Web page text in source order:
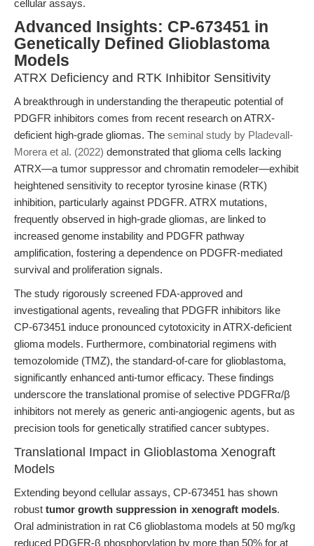
cellular assays.
Advanced Insights: CP-673451 in
Genetically Defined Glioblastoma
Models
ATRX Deficiency and RTK Inhibitor Sensitivity
A breakthrough in understanding the therapeutic potential of
PDGFR inhibitors comes from recent research on ATRX-
deficient high-grade gliomas. The seminal study by Pladevall-
Morera et al. (2022) demonstrated that glioma cells lacking
ATRX—a tumor suppressor and chromatin remodeler—exhibit
heightened sensitivity to receptor tyrosine kinase (RTK)
inhibition, particularly against PDGFR. ATRX mutations,
frequently observed in high-grade gliomas, are linked to
increased genome instability and PDGFR pathway
amplification, fostering a dependence on PDGFR-mediated
survival and proliferation signals.
The study rigorously screened FDA-approved and
investigational agents, revealing that PDGFR inhibitors like
CP-673451 induce pronounced cytotoxicity in ATRX-deficient
glioma models. Furthermore, combinatorial regimens with
temozolomide (TMZ), the standard-of-care for glioblastoma,
significantly enhanced anti-tumor efficacy. These findings
underscore the translational promise of selective PDGFRα/β
inhibitors not merely as generic anti-angiogenic agents, but as
precision tools for genetically stratified cancer subtypes.
Translational Impact in Glioblastoma Xenograft
Models
Extending beyond cellular assays, CP-673451 has shown
robust tumor growth suppression in xenograft models.
Oral administration in rat C6 glioblastoma models at 50 mg/kg
reduced PDGFR-β phosphorylation by more than 50% for at